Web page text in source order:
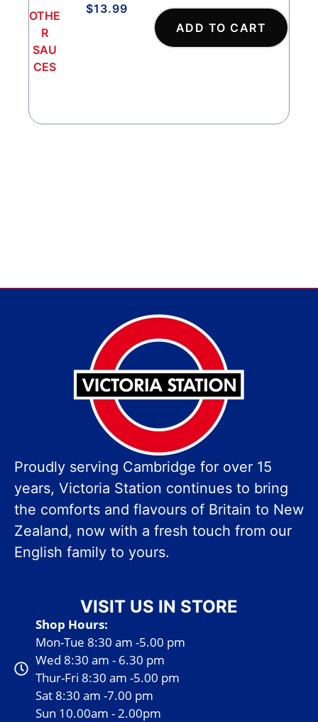
OTHE
R
SAU
CES
$13.99
ADD TO CART
Proudly serving Cambridge for over 15
years, Victoria Station continues to bring
the comforts and flavours of Britain to New
Zealand, now with a fresh touch from our
English family to yours.
VISIT US IN STORE
Shop Hours:
Mon-Tue 8:30 am -5.00 pm
Wed 8:30 am - 6.30 pm
Thur-Fri 8:30 am -5.00 pm
Sat 8:30 am -7.00 pm
Sun 10.00am - 2.00pm